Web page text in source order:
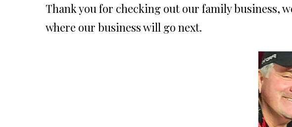
Thank you for checking out our family business,
where our business will go next.